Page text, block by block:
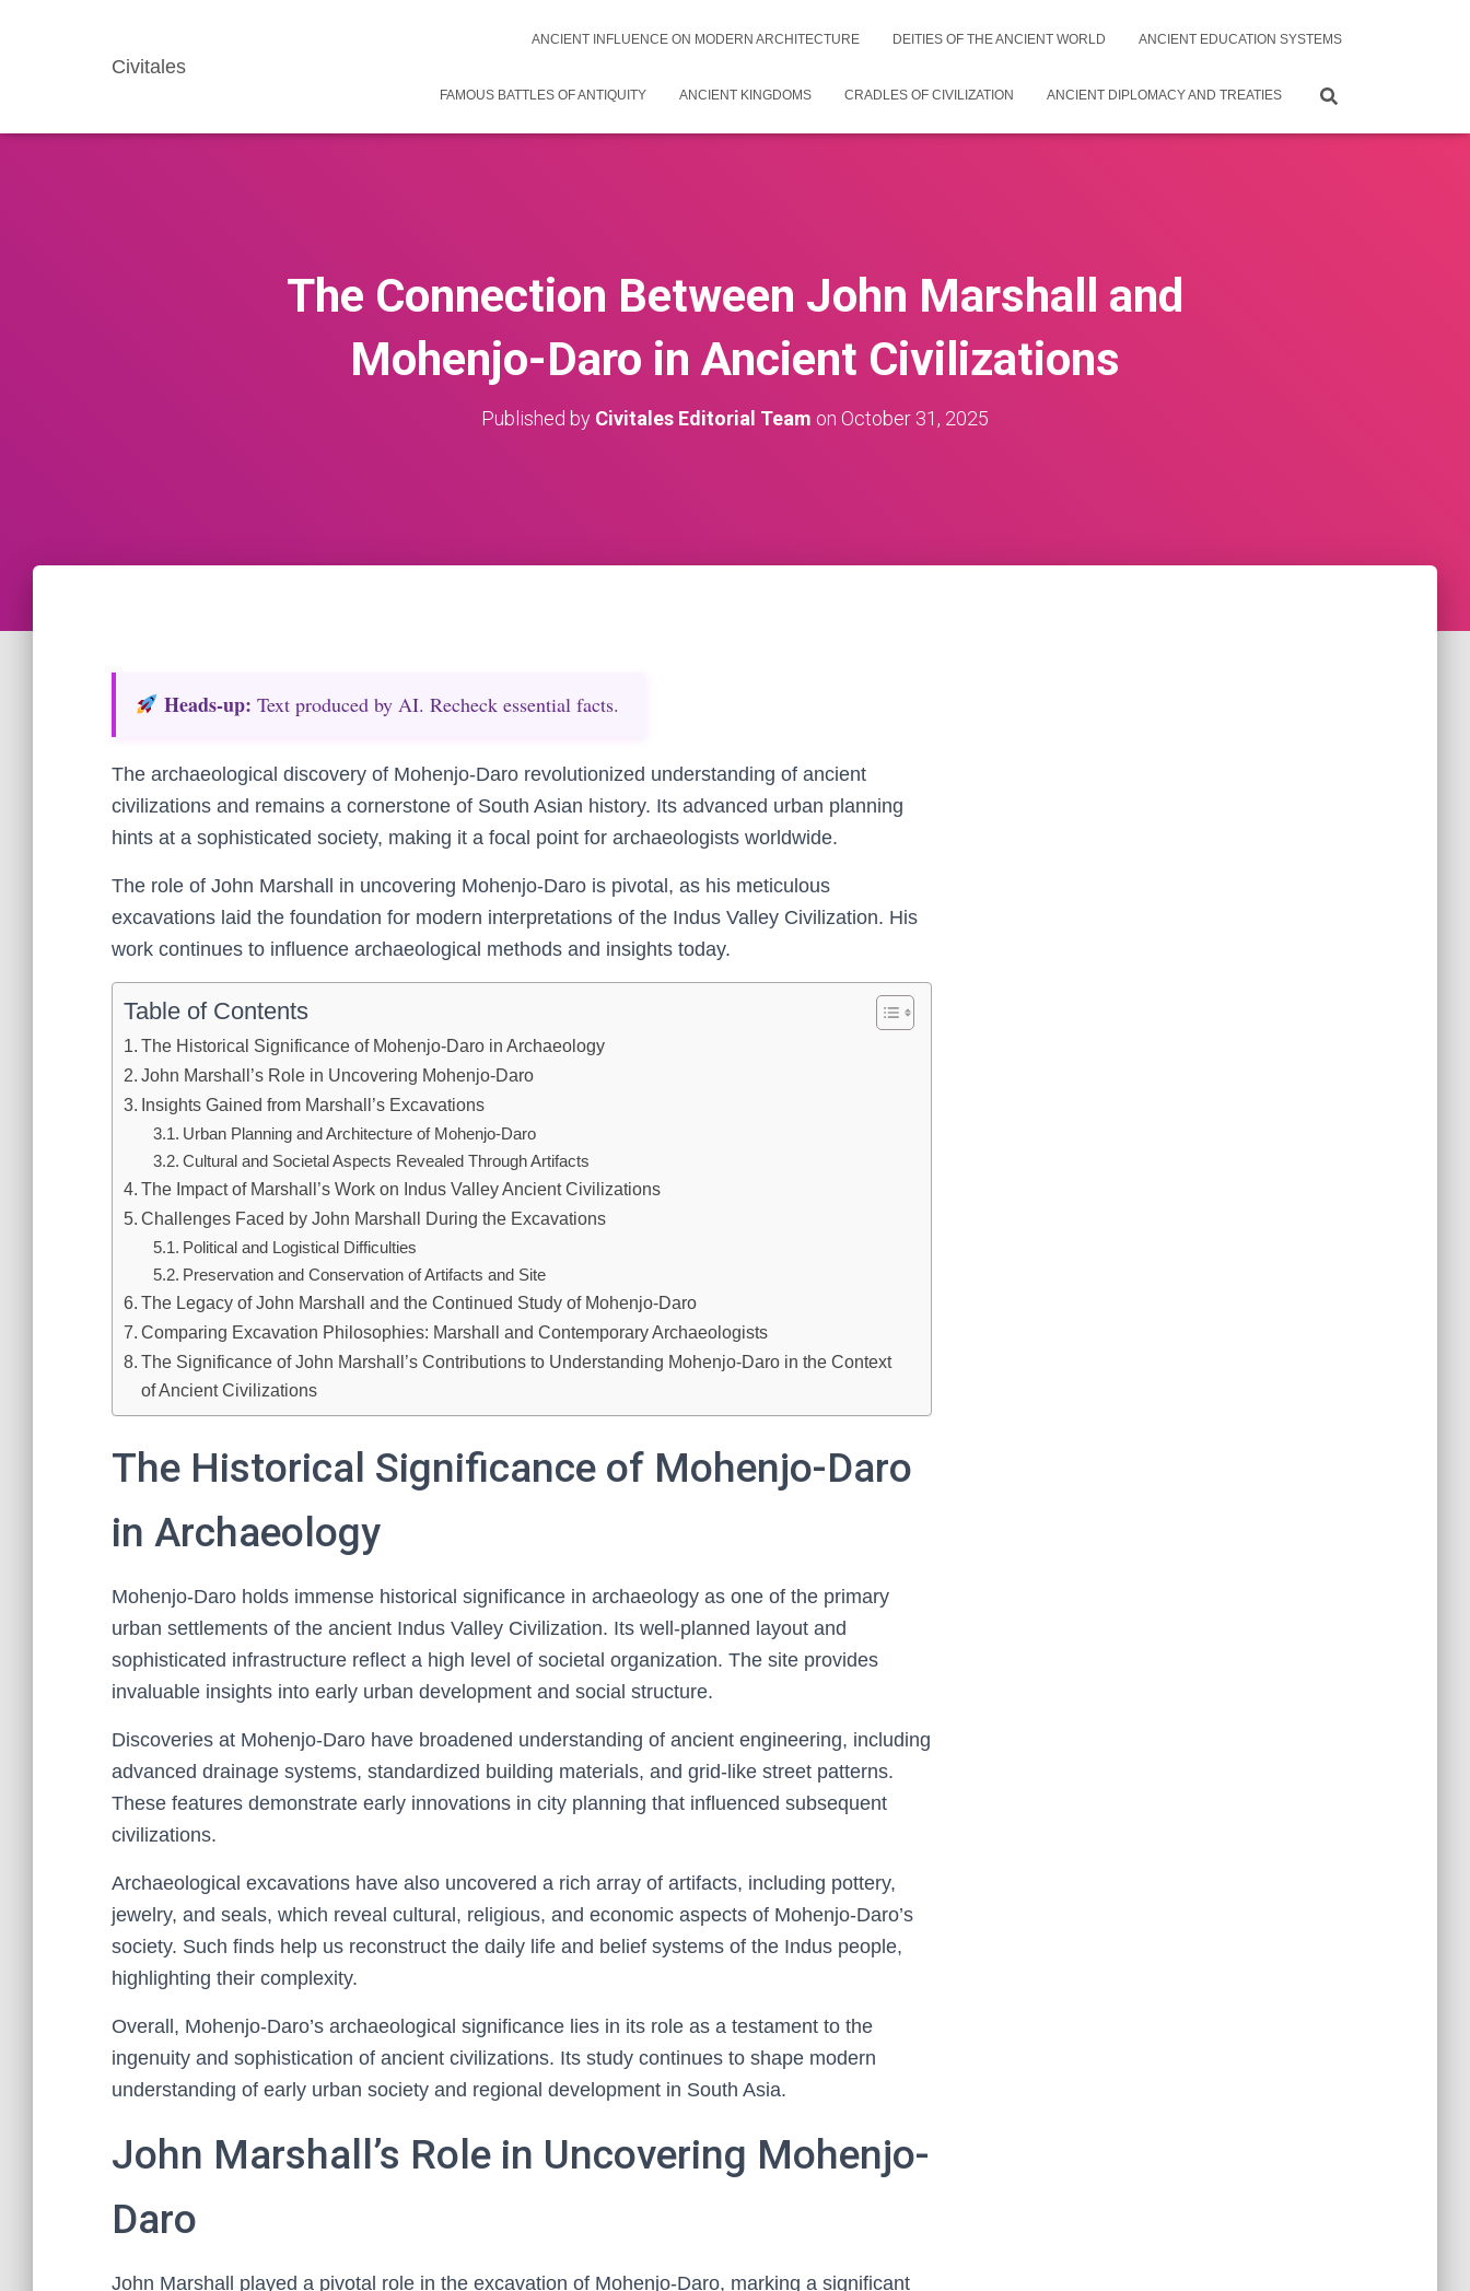
Civitales
ANCIENT INFLUENCE ON MODERN ARCHITECTURE DEITIES OF THE ANCIENT WORLD ANCIENT EDUCATION SYSTEMS
FAMOUS BATTLES OF ANTIQUITY ANCIENT KINGDOMS CRADLES OF CIVILIZATION ANCIENT DIPLOMACY AND TREATIES
The Connection Between John Marshall and
Mohenjo-Daro in Ancient Civilizations
Published by Civitales Editorial Team on October 31, 2025
Heads‑up: Text produced by AI. Recheck essential facts.
The archaeological discovery of Mohenjo-Daro revolutionized understanding of ancient
civilizations and remains a cornerstone of South Asian history. Its advanced urban planning
hints at a sophisticated society, making it a focal point for archaeologists worldwide.
The role of John Marshall in uncovering Mohenjo-Daro is pivotal, as his meticulous
excavations laid the foundation for modern interpretations of the Indus Valley Civilization. His
work continues to influence archaeological methods and insights today.
Table of Contents
The Historical Significance of Mohenjo-Daro in Archaeology
John Marshall’s Role in Uncovering Mohenjo-Daro
Insights Gained from Marshall’s Excavations
Urban Planning and Architecture of Mohenjo-Daro
Cultural and Societal Aspects Revealed Through Artifacts
The Impact of Marshall’s Work on Indus Valley Ancient Civilizations
Challenges Faced by John Marshall During the Excavations
Political and Logistical Difficulties
Preservation and Conservation of Artifacts and Site
The Legacy of John Marshall and the Continued Study of Mohenjo-Daro
Comparing Excavation Philosophies: Marshall and Contemporary Archaeologists
The Significance of John Marshall’s Contributions to Understanding Mohenjo-Daro in the Context
of Ancient Civilizations
The Historical Significance of Mohenjo-Daro
in Archaeology
Mohenjo-Daro holds immense historical significance in archaeology as one of the primary
urban settlements of the ancient Indus Valley Civilization. Its well-planned layout and
sophisticated infrastructure reflect a high level of societal organization. The site provides
invaluable insights into early urban development and social structure.
Discoveries at Mohenjo-Daro have broadened understanding of ancient engineering, including
advanced drainage systems, standardized building materials, and grid-like street patterns.
These features demonstrate early innovations in city planning that influenced subsequent
civilizations.
Archaeological excavations have also uncovered a rich array of artifacts, including pottery,
jewelry, and seals, which reveal cultural, religious, and economic aspects of Mohenjo-Daro’s
society. Such finds help us reconstruct the daily life and belief systems of the Indus people,
highlighting their complexity.
Overall, Mohenjo-Daro’s archaeological significance lies in its role as a testament to the
ingenuity and sophistication of ancient civilizations. Its study continues to shape modern
understanding of early urban society and regional development in South Asia.
John Marshall’s Role in Uncovering Mohenjo-
Daro
John Marshall played a pivotal role in the excavation of Mohenjo-Daro, marking a significant